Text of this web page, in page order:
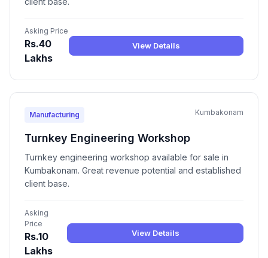
Asking Price
Rs.40
Lakhs
View Details
Manufacturing Kumbakonam
Turnkey Engineering Workshop
Turnkey engineering workshop available for sale in
Kumbakonam. Great revenue potential and established
client base.
Asking
Price
Rs.10
Lakhs
View Details